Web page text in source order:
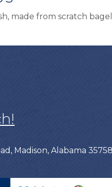
made from scratch
Madison, Alabama 35758